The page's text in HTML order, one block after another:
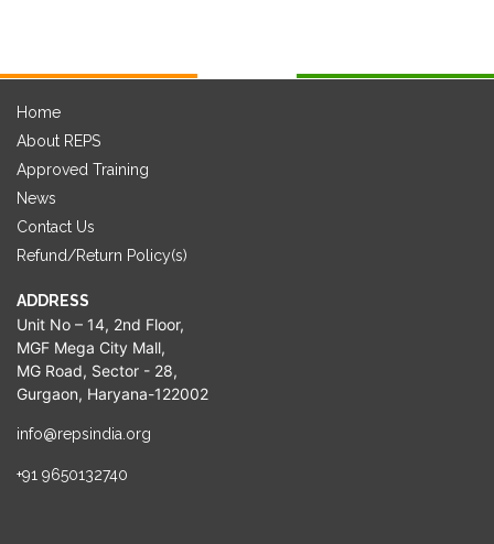
Home
About REPS
Approved Training
News
Contact Us
Refund/Return Policy(s)
ADDRESS
Unit No – 14, 2nd Floor,
MGF Mega City Mall,
MG Road, Sector - 28,
Gurgaon, Haryana-122002
info@repsindia.org
+91 9650132740